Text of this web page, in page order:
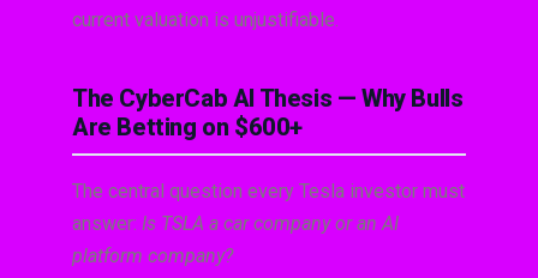
current valuation is unjustifiable.
The CyberCab AI Thesis — Why Bulls
Are Betting on $600+
The central question every Tesla investor must
answer: Is TSLA a car company or an AI
platform company?